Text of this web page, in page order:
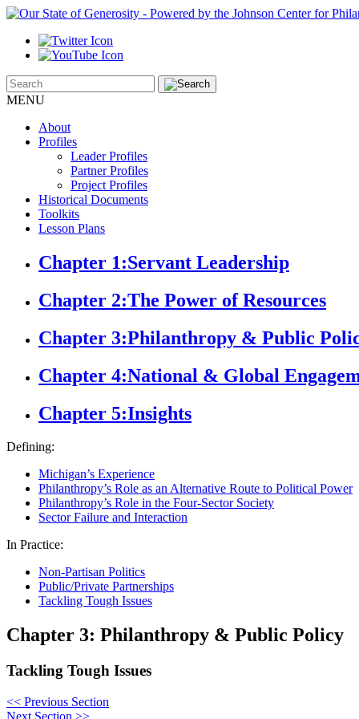
MENU
About
Profiles
Leader Profiles
Partner Profiles
Project Profiles
Historical Documents
Toolkits
Lesson Plans
Chapter 1:Servant Leadership
Chapter 2:The Power of Resources
Chapter 3:Philanthropy & Public
Chapter 4:National & Global
Chapter 5:Insights
Defining:
Michigan’s Experience
Philanthropy’s Role as an Alternative Route to Political Power
Philanthropy’s Role in the Four-Sector Society
Sector Failure and Interaction
In Practice:
Non-Partisan Politics
Public/Private Partnerships
Tackling Tough Issues
Chapter 3: Philanthropy & Public Policy
Tackling Tough Issues
<< Previous Section
Next Section >>